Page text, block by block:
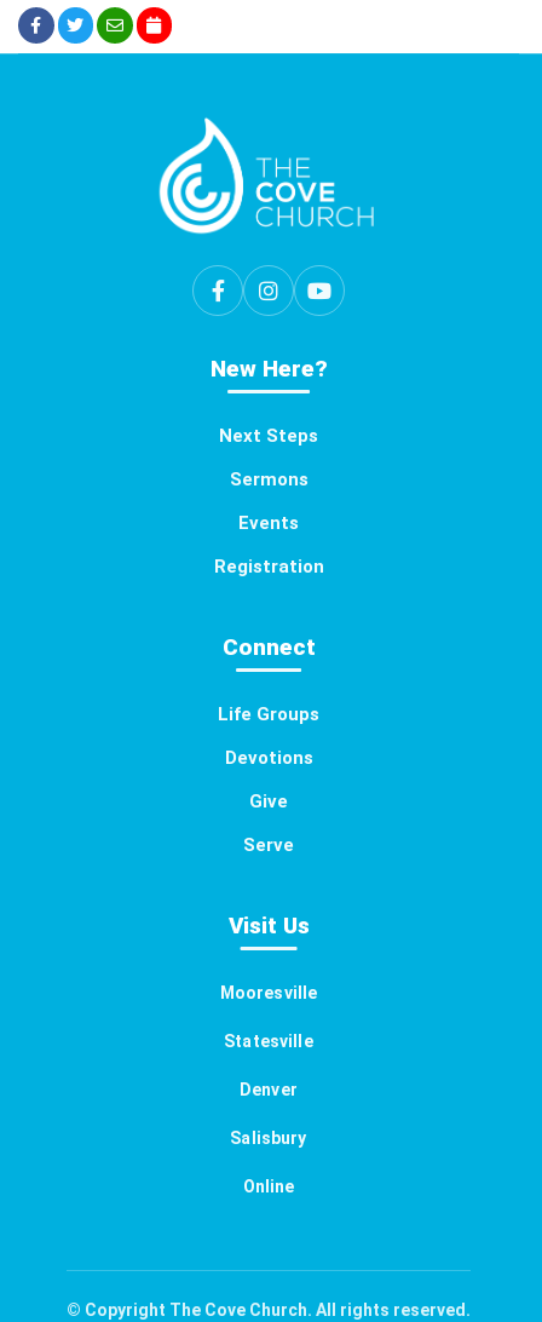
New Here?
Next Steps
Sermons
Events
Registration
Connect
Life Groups
Devotions
Give
Serve
Visit Us
Mooresville
Statesville
Denver
Salisbury
Online
© Copyright The Cove Church. All rights reserved.